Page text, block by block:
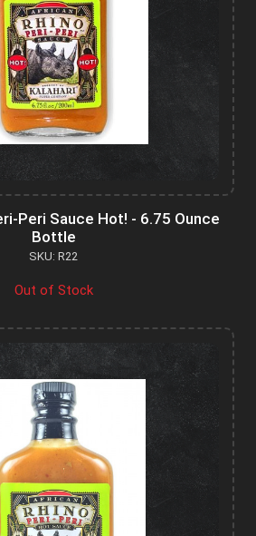
Peri Sauce Hot! - 6.75 Ounce
Bottle
SKU: R22
Out of Stock